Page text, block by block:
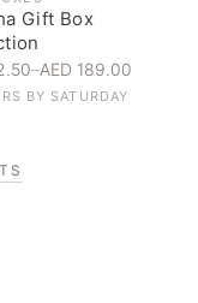
Gift Box
–AED 189.00
BY SATURDAY